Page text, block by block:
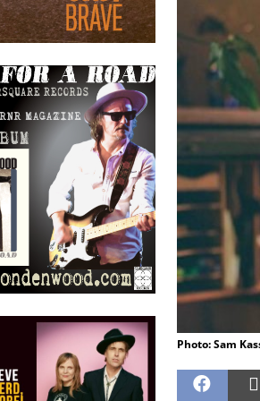
Photo: Sam